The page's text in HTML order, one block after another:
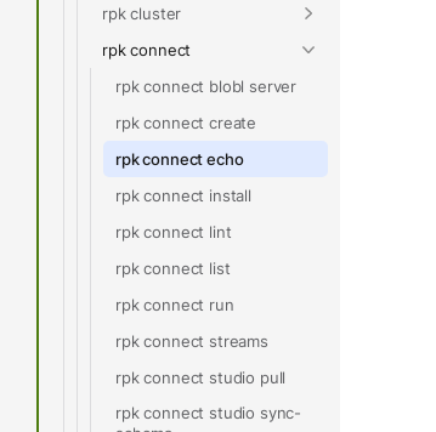
rpk cluster
rpk connect
rpk connect blobl server
rpk connect create
rpk connect echo
rpk connect install
rpk connect lint
rpk connect list
rpk connect run
rpk connect streams
rpk connect studio pull
rpk connect studio sync-